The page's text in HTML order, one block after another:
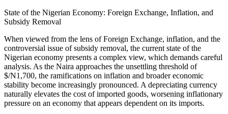
State of the Nigerian Economy: Foreign Exchange, Inflation, and
Subsidy Removal
When viewed from the lens of Foreign Exchange, inflation, and the
controversial issue of subsidy removal, the current state of the
Nigerian economy presents a complex view, which demands careful
analysis. As the Naira approaches the unsettling threshold of
$/N1,700, the ramifications on inflation and broader economic
stability become increasingly pronounced. A depreciating currency
naturally elevates the cost of imported goods, worsening inflationary
pressure on an economy that appears dependent on its imports.